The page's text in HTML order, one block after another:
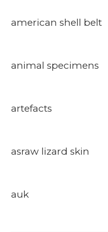
american shell belt
animal specimens
artefacts
asraw lizard skin
auk